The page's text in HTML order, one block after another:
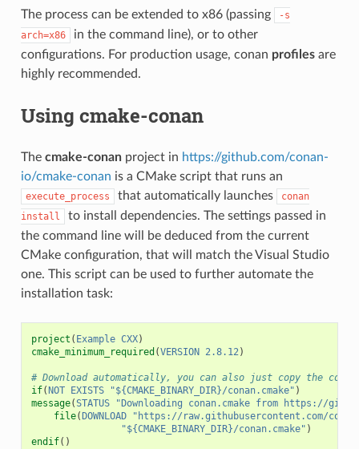
The process can be extended to x86 (passing
-s
arch=x86
in the command line), or to other
configurations. For production usage, conan profilesare
highly recommended.
Using cmake-conan
The cmake-conanproject in https://github.com/conan-
io/cmake-conan is a CMake script that runs an
execute_process that automatically launches
conan
install
to install dependencies. The settings passed in
the command line will be deduced from the current
CMake configuration, that will match the Visual Studio
one. This script can be used to further automate the
installation task:
project ( Example CXX)
cmake_minimum_required (VERSION 2.8.12)
# Download automatically, you can also just copy the
if( NOT EXISTS "${CMAKE_BINARY_DIR}/conan.cmake" )
message(STATUS
"Downloading conan.cmake from https://
file( DOWNLOAD
"https://raw.githubusercontent.com/
"${CMAKE_BINARY_DIR}/conan.cmake" )
endif()